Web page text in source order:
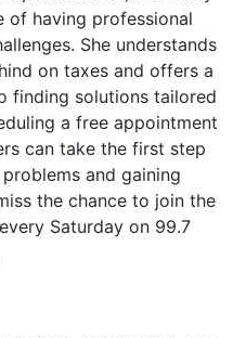
of having professional
She understands
on taxes and offers a
finding solutions tailored
a free appointment
can take the first step
and gaining
the chance to join the
Saturday on 99.7